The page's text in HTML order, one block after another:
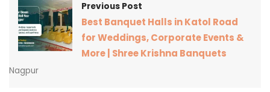
Previous Post
Best Banquet Halls in Katol Road
for Weddings, Corporate Events &
More | Shree Krishna Banquets
Nagpur